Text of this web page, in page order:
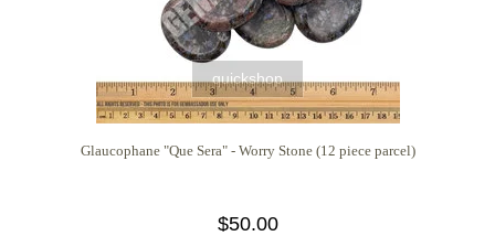
quickshop
Glaucophane "Que Sera" - Worry Stone (12 piece parcel)
$50.00